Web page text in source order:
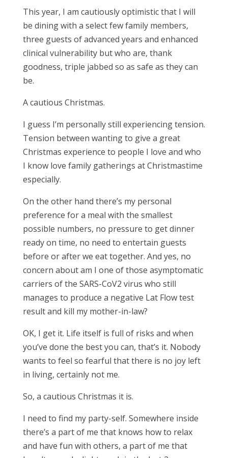
This year, I am cautiously optimistic that I will
be dining with a select few family members,
three guests of advanced years and enhanced
clinical vulnerability but who are, thank
goodness, triple jabbed so as safe as they can
be.
A cautious Christmas.
I guess I’m personally still experiencing tension.
Tension between wanting to give a great
Christmas experience to people I love and who
I know love family gatherings at Christmastime
especially.
On the other hand there’s my personal
preference for a meal with the smallest
possible numbers, no pressure to get dinner
ready on time, no need to entertain guests
before or after we eat together. And yes, no
concern about am I one of those asymptomatic
carriers of the SARS-CoV2 virus who still
manages to produce a negative Lat Flow test
result and kill my mother-in-law?
OK, I get it. Life itself is full of risks and when
you’ve done the best you can, that’s it. Nobody
wants to feel so fearful that there is no joy left
in living, certainly not me.
So, a cautious Christmas it is.
I need to find my party-self. Somewhere inside
there’s a part of me that knows how to relax
and have fun with others, a part of me that